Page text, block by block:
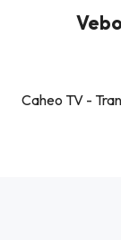
Caheo TV -